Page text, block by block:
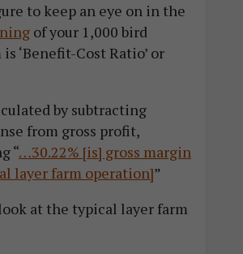
to keep an eye on in the
of your 1,000 bird
‘Benefit-Cost Ratio’ or
by subtracting
from gross profit,
“…30.22% [is] gross margin
layer farm operation]”
at the typical layer farm